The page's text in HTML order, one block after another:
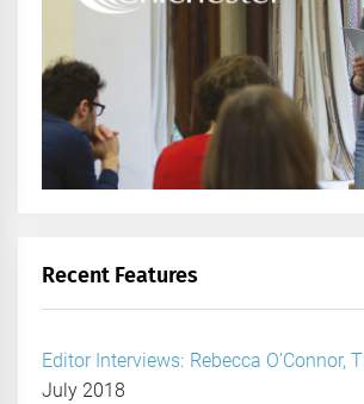
Recent Features
Editor Interviews: Rebecca O’Connor,
July 2018